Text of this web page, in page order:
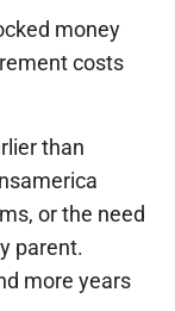
money
costs
than
or the need
parent.
more years